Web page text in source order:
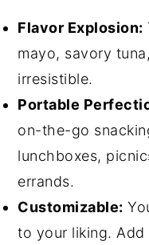
Flavor Explosion:
mayo, savory
irresistible.
Portable
on-the-go
lunchboxes,
errands.
Customizable:
to your liking.